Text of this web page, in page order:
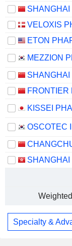
OSCOTEC
Specialty &